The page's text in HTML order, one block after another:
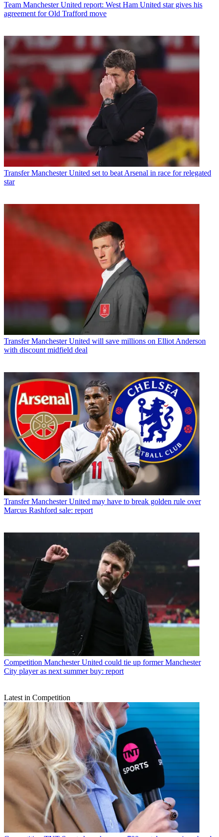
Team Manchester United report: West Ham United star gives his
agreement for Old Trafford move
Transfer Manchester United set to beat Arsenal in race for relegated
star
Transfer Manchester United will save millions on Elliot Anderson
with discount midfield deal
Transfer Manchester United may have to break golden rule over
Marcus Rashford sale: report
Competition Manchester United could tie up former Manchester
City player as next summer buy: report
Latest in Competition